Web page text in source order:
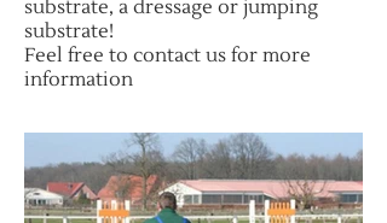
substrate, a dressage or jumping
substrate!
Feel free to contact us for more
information